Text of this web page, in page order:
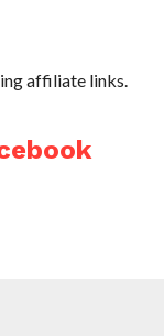
affiliate links.